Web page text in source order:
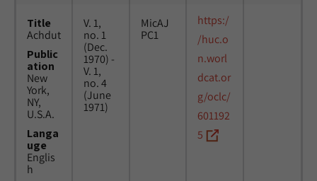
Title
Achdut
Public
ation
New
York,
NY,
U.S.A.
Langa
uge
Englis
h
V. 1,
no. 1
(Dec.
1970) -
V. 1,
no. 4
(June
1971)
MicAJ
PC1
https:/
/huc.o
n.worl
dcat.or
g/oclc/
601192
5